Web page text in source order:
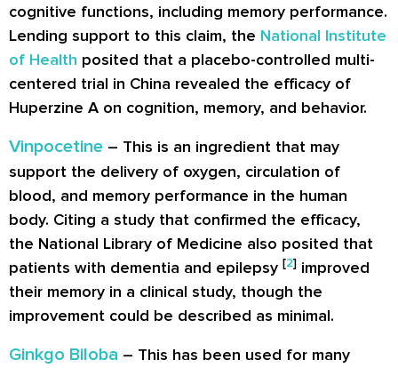
cognitive functions, including memory performance.
Lending support to this claim, the National Institute
of Health posited that a placebo-controlled multi-
centered trial in China revealed the efficacy of
Huperzine A on cognition, memory, and behavior.
Vinpocetine – This is an ingredient that may
support the delivery of oxygen, circulation of
blood, and memory performance in the human
body. Citing a study that confirmed the efficacy,
the National Library of Medicine also posited that
patients with dementia and epilepsy [2] improved
their memory in a clinical study, though the
improvement could be described as minimal.
Ginkgo Biloba – This has been used for many